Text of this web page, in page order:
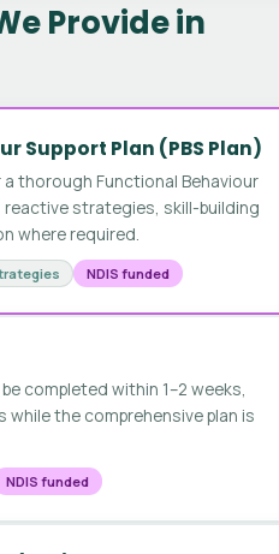
Provide in
Support Plan (PBS Plan)
thorough Functional Behaviour
strategies, skill-building
where required.
NDIS funded
completed within 1–2 weeks,
the comprehensive plan is
NDIS funded